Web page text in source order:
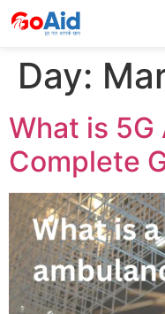
Day:
What is 5G
Complete